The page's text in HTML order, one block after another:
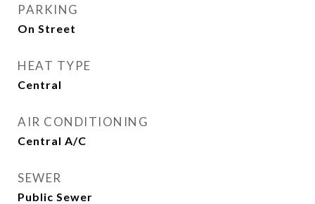
PARKING
On Street
HEAT TYPE
Central
AIR CONDITIONING
Central A/C
SEWER
Public Sewer